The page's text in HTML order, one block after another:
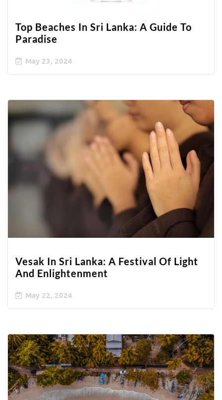
Top Beaches In Sri Lanka: A Guide To
Paradise
May 23, 2024
Vesak In Sri Lanka: A Festival Of Light
And Enlightenment
May 22, 2024